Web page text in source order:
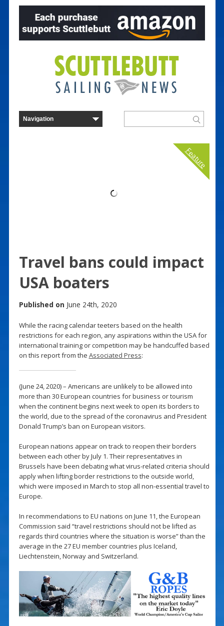
Feature
Travel bans could impact
USA boaters
Published on June 24th, 2020
While the racing calendar teeters based on the health
restrictions for each region, any aspirations within the USA for
international training or competition may be handcuffed based
on this report from the Associated Press:
(June 24, 2020) – Americans are unlikely to be allowed into
more than 30 European countries for business or tourism
when the continent begins next week to open its borders to
the world, due to the spread of the coronavirus and President
Donald Trump’s ban on European visitors.
European nations appear on track to reopen their borders
between each other by July 1. Their representatives in
Brussels have been debating what virus-related criteria should
apply when lifting border restrictions to the outside world,
which were imposed in March to stop all non-essential travel to
Europe.
In recommendations to EU nations on June 11, the European
Commission said “travel restrictions should not be lifted as
regards third countries where the situation is worse” than the
average in the 27 EU member countries plus Iceland,
Liechtenstein, Norway and Switzerland.